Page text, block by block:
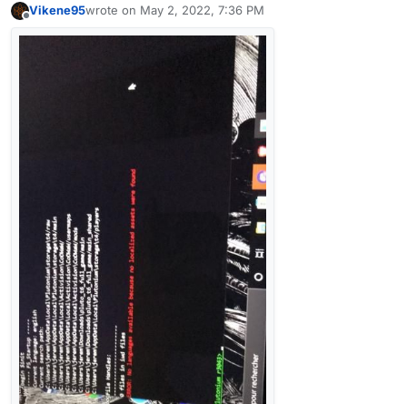
Vikene95wrote on May 2, 2022, 7:36 PM
last edited by